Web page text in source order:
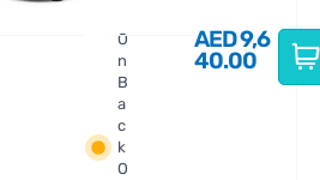
O
n
B
a
c
k
O
AED9,6
40.00